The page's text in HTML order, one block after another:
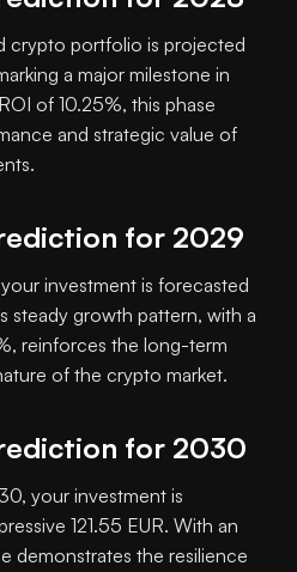
crypto portfolio is projected
a major milestone in
of 10.25%, this phase
and strategic value of
for 2029
investment is forecasted
steady growth pattern, with a
reinforces the long-term
of the crypto market.
for 2030
your investment is
121.55 EUR. With an
demonstrates the resilience